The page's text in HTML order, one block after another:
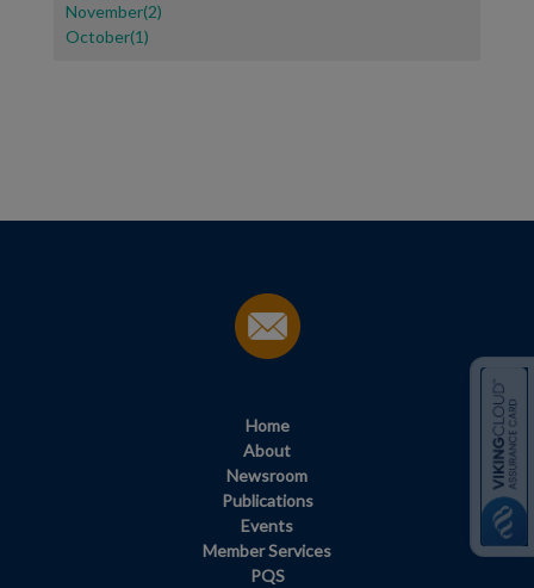
November(2)
October(1)
Home
About
Newsroom
Publications
Events
Member Services
PQS